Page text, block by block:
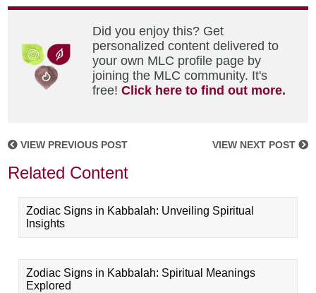
Did you enjoy this? Get
personalized content delivered to
your own MLC profile page by
joining the MLC community. It's
free!Click here to find out more.
VIEW PREVIOUS POST VIEW NEXT POST
Related Content
Zodiac Signs in Kabbalah: Unveiling Spiritual
Insights
Zodiac Signs in Kabbalah: Spiritual Meanings
Explored